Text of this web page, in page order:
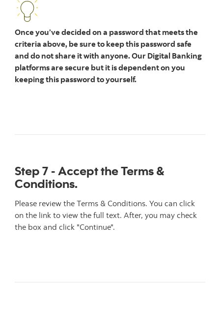
Once you’ve decided on a password that meets the
criteria above, be sure to keep this password safe
and do not share it with anyone. Our Digital Banking
platforms are secure but it is dependent on you
keeping this password to yourself.
Step 7 - Accept the Terms &
Conditions.
Please review the Terms & Conditions. You can click
on the link to view the full text. After, you may check
the box and click "Continue".